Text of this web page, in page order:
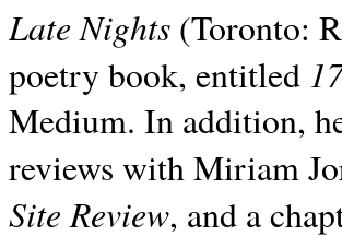
Late Nights (Toronto:
poetry book, entitled
Medium. In addition,
reviews with Miriam
Site Review, and a